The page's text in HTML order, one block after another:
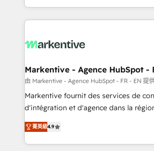
Loop Marketing framework through
services, smart agents, and purpose-
results, fast. ⚙️CRM & RevOps: Align all Hubs to your
🎯Demand Gen & ABM: Drive pipeline
ABM, AEO, SEO, & paid media. 👩‍💻Web Design:
Build high-performing websites with
& conversion strategy that drive results.
AI, & maximize AEO with tailored AI
Integrations: Extend HubSpot with
Markentive - Agence HubSpot -
由 Markentive - Agence HubSpot - FR - EN 提
Markentive fournit des services de
d'intégration et d'agence dans la
North America. Avec plus de 115
marketing automation, Growth,
webdesign. Markentive is both a consulting firm, a
菁英級4.9